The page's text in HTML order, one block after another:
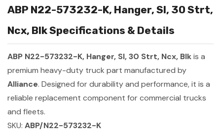
ABP N22-573232-K, Hanger, Sl, 30 Strt,
Ncx, Blk Specifications & Details
ABP N22-573232-K, Hanger, Sl, 30 Strt, Ncx, Blkis a
premium heavy-duty truck part manufactured by
Alliance. Designed for durability and performance, it is a
reliable replacement component for commercial trucks
and fleets.
SKU: ABP/N22-573232-K